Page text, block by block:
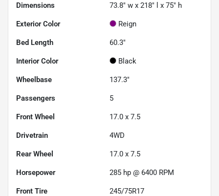
Dimensions 73.8" w x 218" l x 75" h
Exterior Color Reign
Bed Length 60.3"
Interior Color Black
Wheelbase 137.3"
Passengers 5
Front Wheel 17.0 x 7.5
Drivetrain 4WD
Rear Wheel 17.0 x 7.5
Horsepower 285 hp @ 6400 RPM
Front Tire 245/75R17